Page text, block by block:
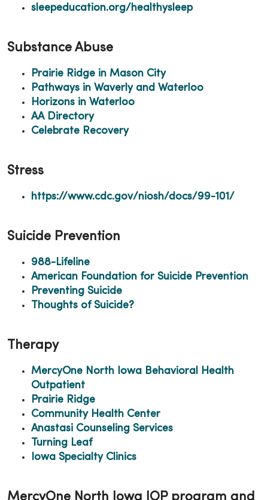
sleepeducation.org/healthysleep
Substance Abuse
Prairie Ridge in Mason City
Pathways in Waverly and Waterloo
Horizons in Waterloo
AA Directory
Celebrate Recovery
Stress
https://www.cdc.gov/niosh/docs/99-101/
Suicide Prevention
988-Lifeline
American Foundation for Suicide Prevention
Preventing Suicide
Thoughts of Suicide?
Therapy
MercyOne North Iowa Behavioral Health
Outpatient
Prairie Ridge
Community Health Center
Anastasi Counseling Services
Turning Leaf
Iowa Specialty Clinics
MercyOne North Iowa IOP program and